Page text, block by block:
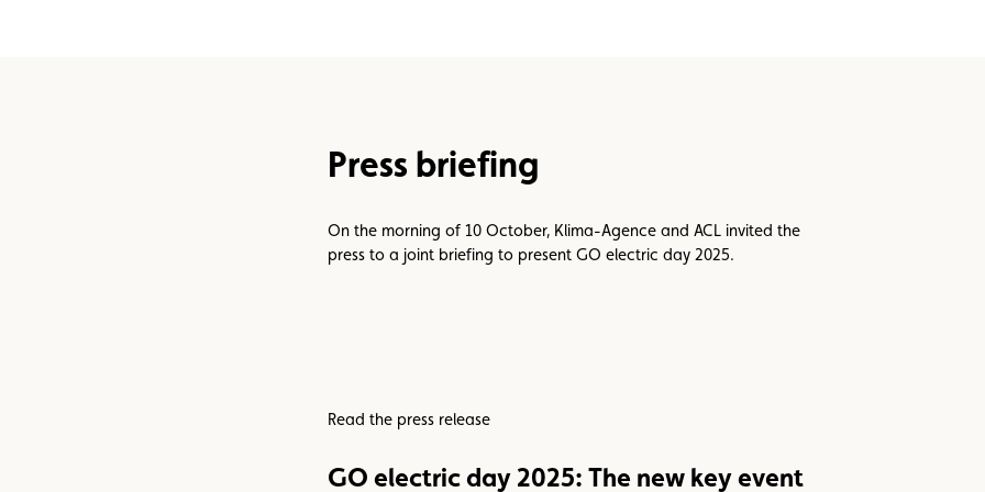
Press briefing
On the morning of 10 October, Klima-Agence and ACL invited the
press to a joint briefing to present GO electric day 2025.
Read the press release
GO electric day 2025: The new key event